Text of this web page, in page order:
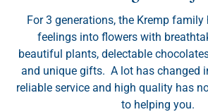
For 3 generations, the Kremp family
feelings into flowers with
beautiful plants, delectable
and unique gifts. A lot has changed
reliable service and high quality has
to helping you.